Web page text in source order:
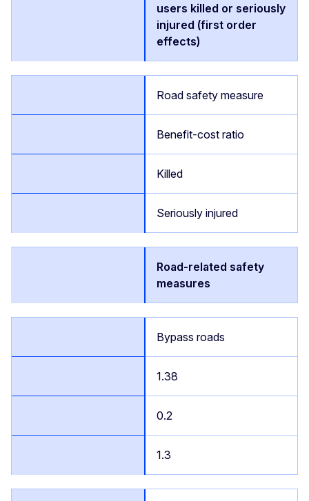
users killed or seriously
injured (first order
effects)
Road safety measure
Benefit-cost ratio
Killed
Seriously injured
Road-related safety
measures
Bypass roads
1.38
0.2
1.3